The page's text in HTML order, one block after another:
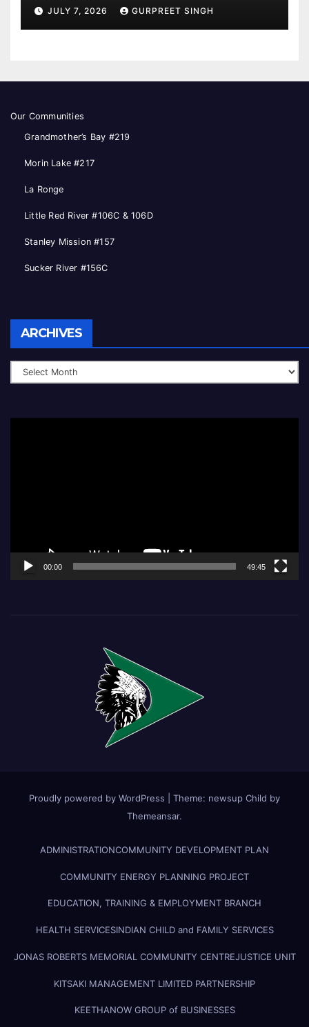
JULY 7, 2026 GURPREET SINGH
Our Communities
Grandmother’s Bay #219
Morin Lake #217
La Ronge
Little Red River #106C & 106D
Stanley Mission #157
Sucker River #156C
ARCHIVES
00:00 49:45
Proudly powered by WordPress Theme: newsup Child by
Themeansar.
ADMINISTRATIONCOMMUNITY DEVELOPMENT PLAN
COMMUNITY ENERGY PLANNING PROJECT
EDUCATION, TRAINING & EMPLOYMENT BRANCH
HEALTH SERVICESINDIAN CHILD and FAMILY SERVICES
JONAS ROBERTS MEMORIAL COMMUNITY CENTREJUSTICE UNIT
KITSAKI MANAGEMENT LIMITED PARTNERSHIP
KEETHANOW GROUP of BUSINESSES